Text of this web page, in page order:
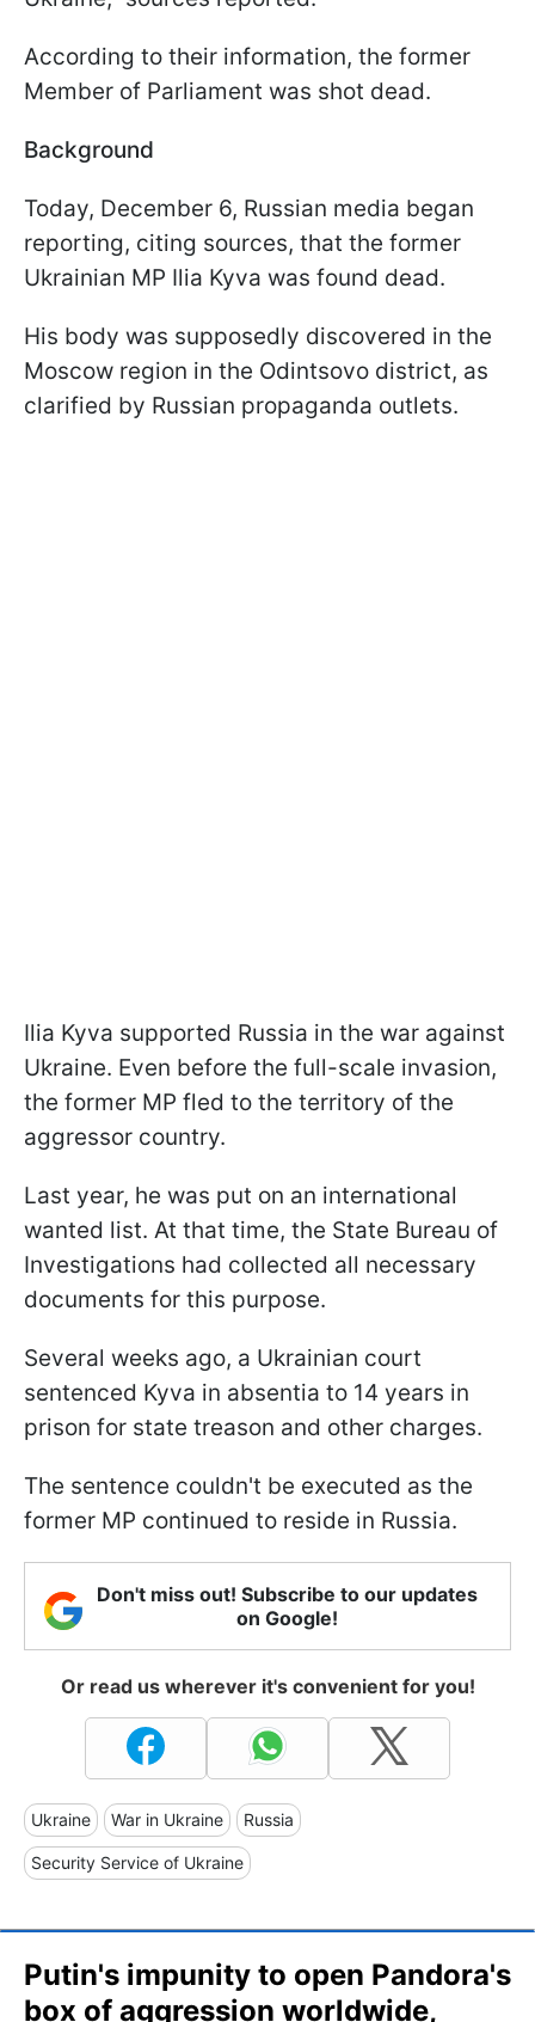
According to their information, the former
Member of Parliament was shot dead.
Background
Today, December 6, Russian media began
reporting, citing sources, that the former
Ukrainian MP Ilia Kyva was found dead.
His body was supposedly discovered in the
Moscow region in the Odintsovo district, as
clarified by Russian propaganda outlets.
Ilia Kyva supported Russia in the war against
Ukraine. Even before the full-scale invasion,
the former MP fled to the territory of the
aggressor country.
Last year, he was put on an international
wanted list. At that time, the State Bureau of
Investigations had collected all necessary
documents for this purpose.
Several weeks ago, a Ukrainian court
sentenced Kyva in absentia to 14 years in
prison for state treason and other charges.
The sentence couldn't be executed as the
former MP continued to reside in Russia.
Don't miss out! Subscribe to our updates
on Google!
Or read us wherever it's convenient for you!
Ukraine War in Ukraine Russia
Security Service of Ukraine
Putin's impunity to open Pandora's
box of aggression worldwide,